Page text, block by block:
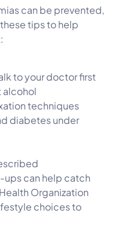
can be prevented,
tips to help
to your doctor first
alcohol
techniques
diabetes under
can help catch
Organization
choices to